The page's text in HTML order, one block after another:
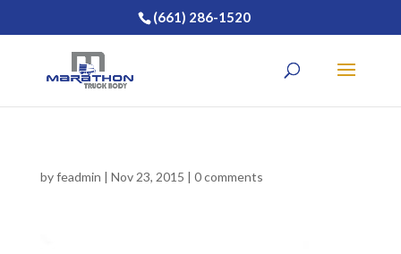
(661) 286-1520
byfeadmin | Nov 23, 2015 | 0 comments